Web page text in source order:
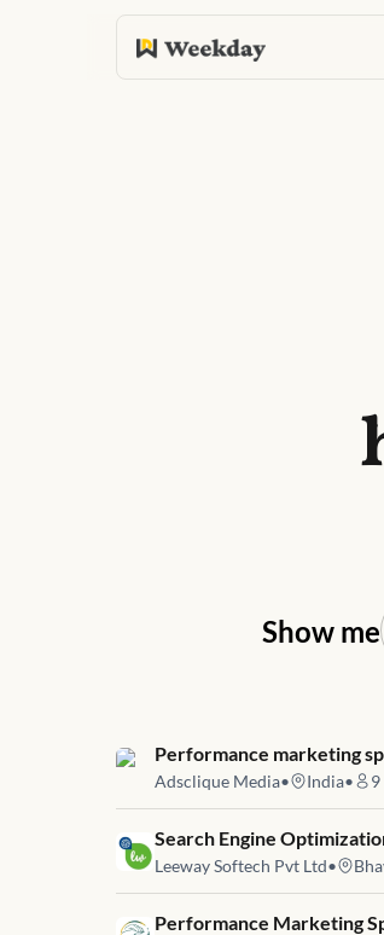
Show me
Job link for
Performance marketing
Adsclique Media• India• 9
Job link for
Search Engine
Leeway Softech Pvt Ltd•
Job link for
Performance Marketing